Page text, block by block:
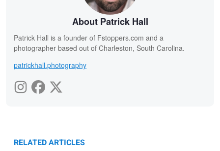
About Patrick Hall
Patrick Hall is a founder of Fstoppers.com and a
photographer based out of Charleston, South Carolina.
patrickhall.photography
RELATED ARTICLES